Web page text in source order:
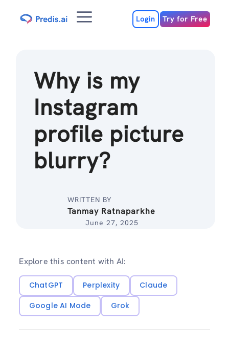
Menu Login Try for Free
Why is my
Instagram
profile picture
blurry?
WRITTEN BY
Tanmay Ratnaparkhe
June 27, 2025
Explore this content with AI:
ChatGPT Perplexity
Claude
Google AI Mode
Grok